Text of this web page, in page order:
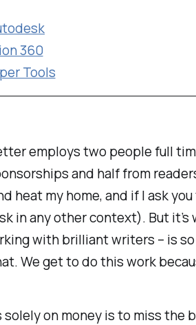
employs two people full
and half from
heat my home, and if I ask
in any other context). But
with brilliant writers – is
We get to do this work
solely on money is to miss the